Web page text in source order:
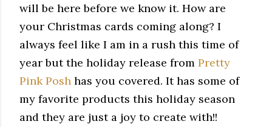
will be here before we know it. How are
your Christmas cards coming along? I
always feel like I am in a rush this time of
year but the holiday release from Pretty
Pink Posh has you covered. It has some of
my favorite products this holiday season
and they are just a joy to create with!!